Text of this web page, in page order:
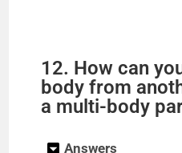
12. How can
body from
a multi-body
Answers